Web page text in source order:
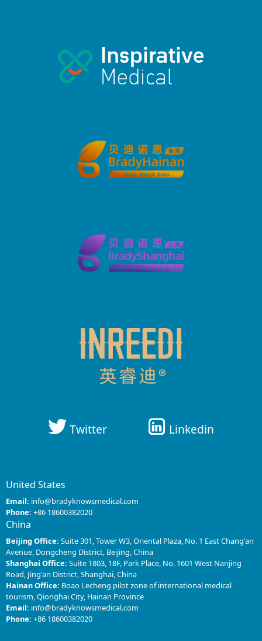
Twitter Linkedin
United States
Email: info@bradyknowsmedical.com
Phone: +86 18600382020
China
Beijing Office: Suite 301, Tower W3, Oriental Plaza, No. 1 East Chang'an
Avenue, Dongcheng District, Beijing, China
Shanghai Office: Suite 1803, 18F, Park Place, No. 1601 West Nanjing
Road, Jing'an District, Shanghai, China
Hainan Office: Boao Lecheng pilot zone of international medical
tourism, Qionghai City, Hainan Province
Email: info@bradyknowsmedical.com
Phone: +86 18600382020